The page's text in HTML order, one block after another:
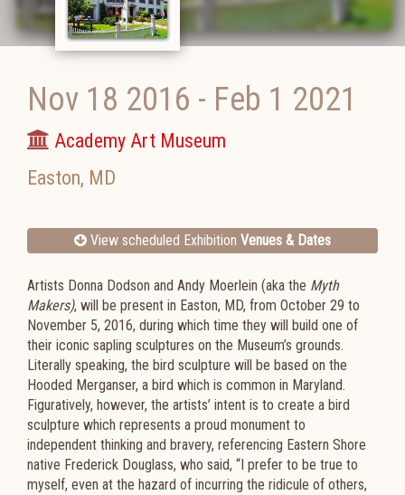
Nov 18 2016 - Feb 1 2021
Academy Art Museum
Easton, MD
View scheduled Exhibition Venues & Dates
Artists Donna Dodson and Andy Moerlein (aka the Myth
Makers), will be present in Easton, MD, from October 29 to
November 5, 2016, during which time they will build one of
their iconic sapling sculptures on the Museum’s grounds.
Literally speaking, the bird sculpture will be based on the
Hooded Merganser, a bird which is common in Maryland.
Figuratively, however, the artists’ intent is to create a bird
sculpture which represents a proud monument to
independent thinking and bravery, referencing Eastern Shore
native Frederick Douglass, who said, “I prefer to be true to
myself, even at the hazard of incurring the ridicule of others,